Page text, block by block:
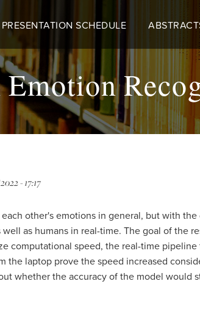
PRESENTATION SCHEDULE
- 17:17
other's emotions in general, but with
as humans in real-time. The goal of the
computational speed, the real-time
the laptop prove the speed increased
whether the accuracy of the model would